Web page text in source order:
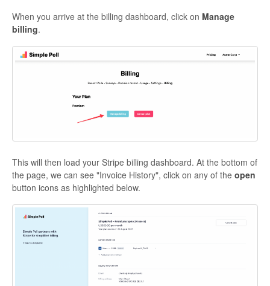
When you arrive at the billing dashboard, click on Manage
billing.
This will then load your Stripe billing dashboard. At the bottom of
the page, we can see "Invoice History", click on any of the open
button icons as highlighted below.